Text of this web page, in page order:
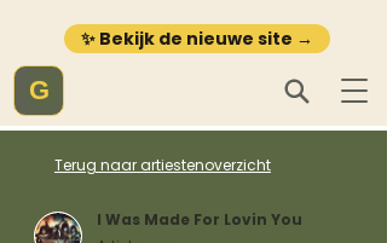
✨ Bekijk de nieuwe site →
G
Terug naar artiestenoverzicht
I Was Made For Lovin You